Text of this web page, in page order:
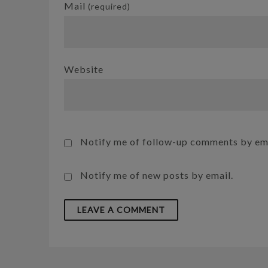
Mail (required)
Website
Notify me of follow-up comments by
Notify me of new posts by email.